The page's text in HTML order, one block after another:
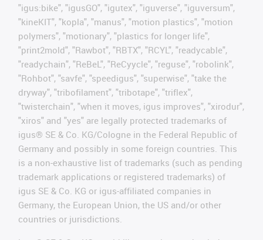
"igus:bike", "igusGO", "igutex", "iguverse", "iguversum",
"kineKIT", "kopla", "manus", "motion plastics", "motion
polymers", "motionary", "plastics for longer life",
"print2mold", "Rawbot", "RBTX", "RCYL", "readycable",
"readychain", "ReBeL", "ReCyycle", "reguse", "robolink",
"Rohbot", "savfe", "speedigus", "superwise", "take the
dryway", "tribofilament", "tribotape", "triflex",
"twisterchain", "when it moves, igus improves", "xirodur",
"xiros" and "yes" are legally protected trademarks of
igus® SE & Co. KG/Cologne in the Federal Republic of
Germany and possibly in some foreign countries. This
is a non-exhaustive list of trademarks (such as pending
trademark applications or registered trademarks) of
igus SE & Co. KG or igus-affiliated companies in
Germany, the European Union, the US and/or other
countries or jurisdictions.